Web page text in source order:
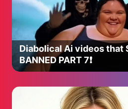
Diabolical Ai videos that
BANNED PART 7❗️